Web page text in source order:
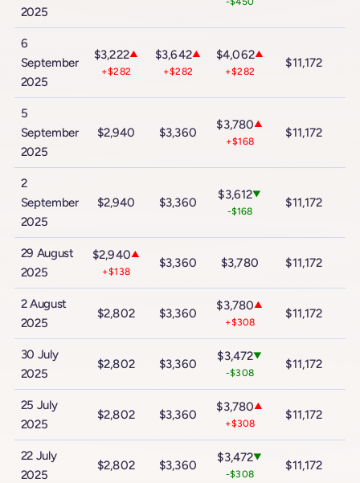
2025
6
September
2025
$3,222▲
+$282
$3,642▲
+$282
$4,062▲
+$282
$11,172
5
September
2025
$2,940 $3,360
$3,780▲
+$168
$11,172
2
September
2025
$2,940 $3,360
$3,612▼
-$168
$11,172
29 August
2025
$2,940▲
+$138
$3,360 $3,780 $11,172
2 August
2025
$2,802 $3,360
$3,780▲
+$308
$11,172
30 July
2025
$2,802 $3,360
$3,472▼
-$308
$11,172
25 July
2025
$2,802 $3,360
$3,780▲
+$308
$11,172
22 July
2025
$2,802 $3,360
$3,472▼
-$308
$11,172